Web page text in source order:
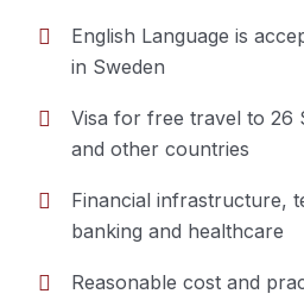
English Language is
in Sweden
Visa for free travel to 26
and other countries
Financial infrastructure,
banking and healthcare
Reasonable cost and